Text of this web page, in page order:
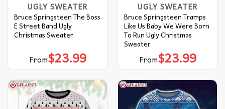
UGLY SWEATER
Bruce Springsteen The Boss
E Street Band Ugly
Christmas Sweater
From$23.99
UGLY SWEATER
Bruce Springsteen Tramps
Like Us Baby We Were Born
To Run Ugly Christmas
Sweater
From$23.99